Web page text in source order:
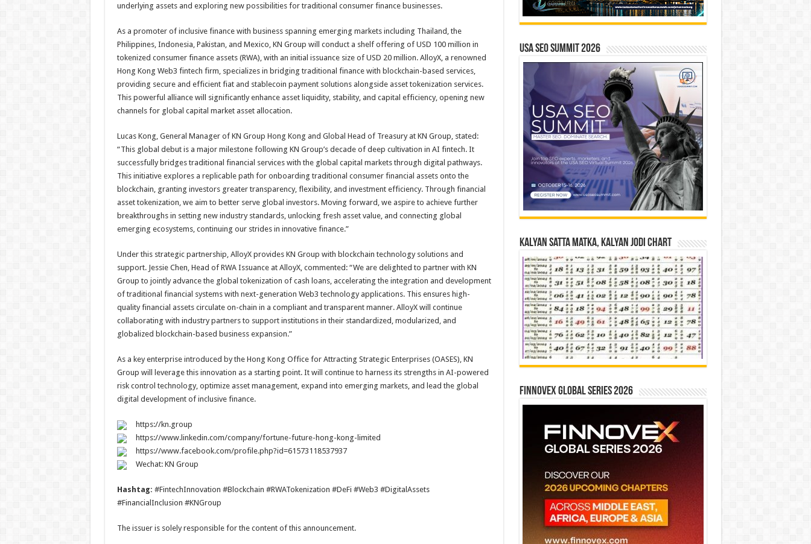
underlying assets and exploring new possibilities for traditional consumer finance businesses.
As a promoter of inclusive finance with business spanning emerging markets including Thailand, the
Philippines, Indonesia, Pakistan, and Mexico, KN Group will conduct a shelf offering of USD 100 million in
tokenized consumer finance assets (RWA), with an initial issuance size of USD 20 million. AlloyX, a renowned
Hong Kong Web3 fintech firm, specializes in bridging traditional finance with blockchain-based services,
providing secure and efficient fiat and stablecoin payment solutions alongside asset tokenization services.
This powerful alliance will significantly enhance asset liquidity, stability, and capital efficiency, opening new
channels for global capital market asset allocation.
Lucas Kong, General Manager of KN Group Hong Kong and Global Head of Treasury at KN Group, stated:
“This global debut is a major milestone following KN Group’s decade of deep cultivation in AI fintech. It
successfully bridges traditional financial services with the global capital markets through digital pathways.
This initiative explores a replicable path for onboarding traditional consumer financial assets onto the
blockchain, granting investors greater transparency, flexibility, and investment efficiency. Through financial
asset tokenization, we aim to better serve global investors. Moving forward, we aspire to achieve further
breakthroughs in setting new industry standards, unlocking fresh asset value, and connecting global
emerging ecosystems, continuing our strides in innovative finance.”
Under this strategic partnership, AlloyX provides KN Group with blockchain technology solutions and
support. Jessie Chen, Head of RWA Issuance at AlloyX, commented: “We are delighted to partner with KN
Group to jointly advance the global tokenization of cash loans, accelerating the integration and development
of traditional financial systems with next-generation Web3 technology applications. This ensures high-
quality financial assets circulate on-chain in a compliant and transparent manner. AlloyX will continue
collaborating with industry partners to support institutions in their standardized, modularized, and
globalized blockchain-based business expansion.”
As a key enterprise introduced by the Hong Kong Office for Attracting Strategic Enterprises (OASES), KN
Group will leverage this innovation as a starting point. It will continue to harness its strengths in AI-powered
risk control technology, optimize asset management, expand into emerging markets, and lead the global
digital development of inclusive finance.
https://kn.group
https://www.linkedin.com/company/fortune-future-hong-kong-limited
https://www.facebook.com/profile.php?id=61573118537937
Wechat: KN Group
Hashtag: #FintechInnovation #Blockchain #RWATokenization #DeFi #Web3 #DigitalAssets
#FinancialInclusion #KNGroup
The issuer is solely responsible for the content of this announcement.
USA SEO SUMMIT 2026
Kalyan Satta Matka, Kalyan Jodi Chart
Finnovex Global Series 2026